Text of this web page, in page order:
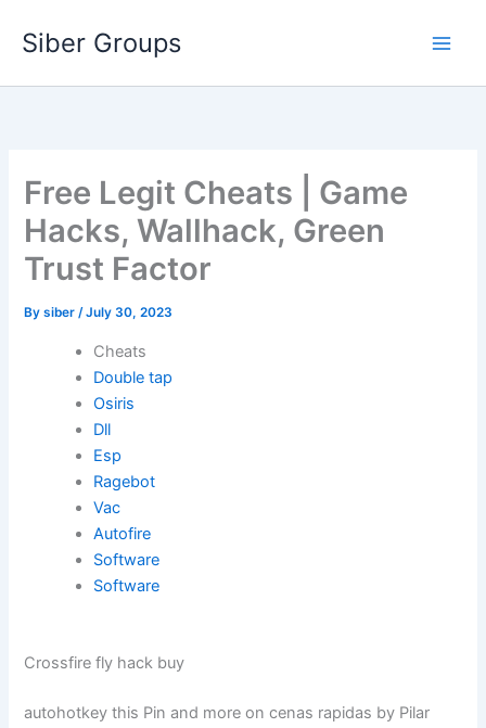
Siber Groups
Free Legit Cheats | Game
Hacks, Wallhack, Green
Trust Factor
Bysiber/July 30, 2023
Cheats
Double tap
Osiris
Dll
Esp
Ragebot
Vac
Autofire
Software
Software
Crossfire fly hack buy
autohotkey this Pin and more on cenas rapidas by Pilar